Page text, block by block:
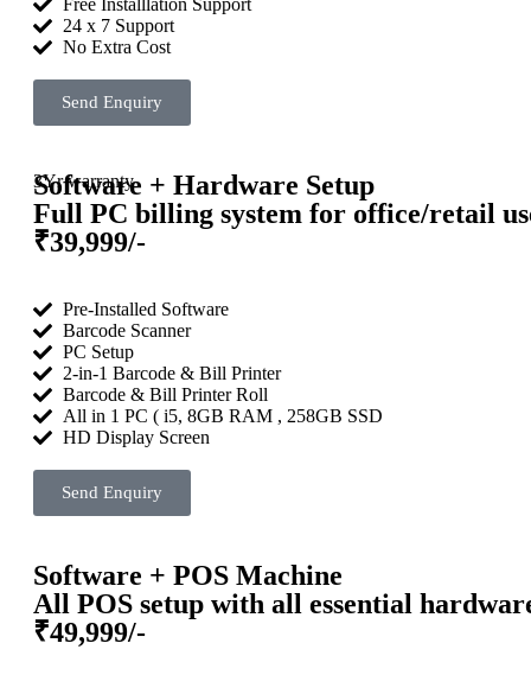
Free Installlation Support
24 x 7 Support
No Extra Cost
Send Enquiry
3Yr warranty
Software + Hardware Setup
Full PC billing system for office/retail
₹39,999/-
Pre-Installed Software
Barcode Scanner
PC Setup
2-in-1 Barcode & Bill Printer
Barcode & Bill Printer Roll
All in 1 PC ( i5, 8GB RAM , 258GB SSD
HD Display Screen
Send Enquiry
Software + POS Machine
All POS setup with all essential
₹49,999/-